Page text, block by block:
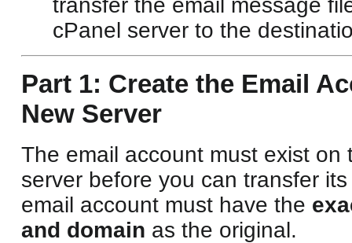
cPanel server to the
Part 1: Create the Email
New Server
The email account must exist on
server before you can transfer
email account must have the
and domain as the original.